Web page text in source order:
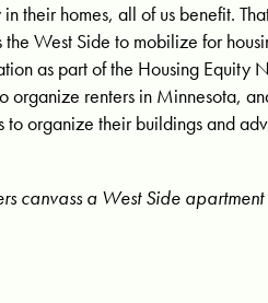
their homes, all of us benefit.
the West Side to mobilize for
as part of the Housing Equity
organize renters in Minnesota,
to organize their buildings and
canvass a West Side